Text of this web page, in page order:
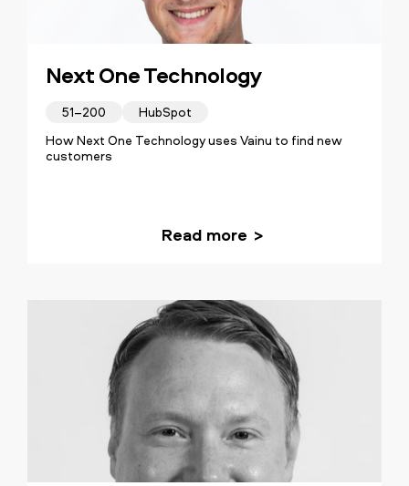
Next One Technology
51–200
HubSpot
How Next One Technology uses Vainu to find new
customers
Read more